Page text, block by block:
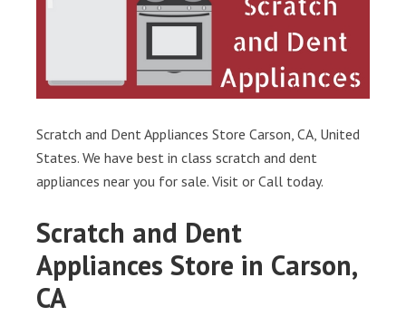
Scratch and Dent Appliances Store Carson, CA, United
States. We have best in class scratch and dent
appliances near you for sale. Visit or Call today.
Scratch and Dent
Appliances Store in Carson,
CA